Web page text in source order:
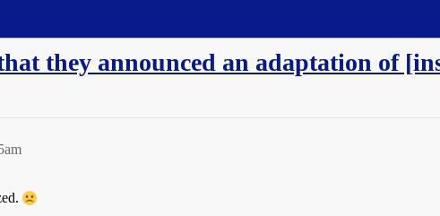
they announced an adaptation of